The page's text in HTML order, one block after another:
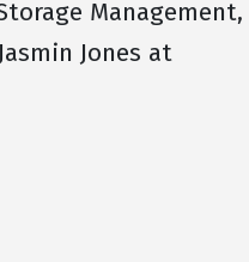
Jones at